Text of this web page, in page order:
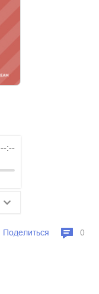
--:--
Поделиться 0